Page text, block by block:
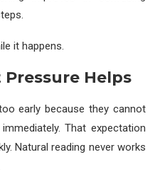
it happens.
Helps
early because they cannot
That expectation
Natural reading never works